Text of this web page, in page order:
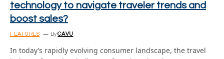
technology to navigate traveler trends and
boost sales?
FEATURES ByCAVU
In today’s rapidly evolving consumer landscape, the travel